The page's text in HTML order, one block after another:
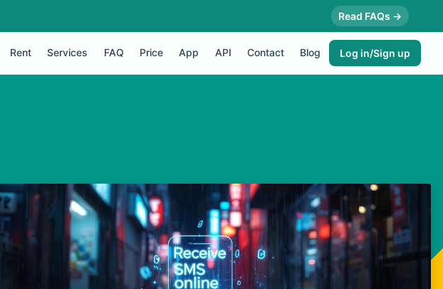
Read FAQs →
Rent Services FAQ Price App API Contact Blog Log in/Sign up